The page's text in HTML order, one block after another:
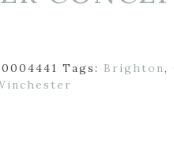
Tags: Brighton,